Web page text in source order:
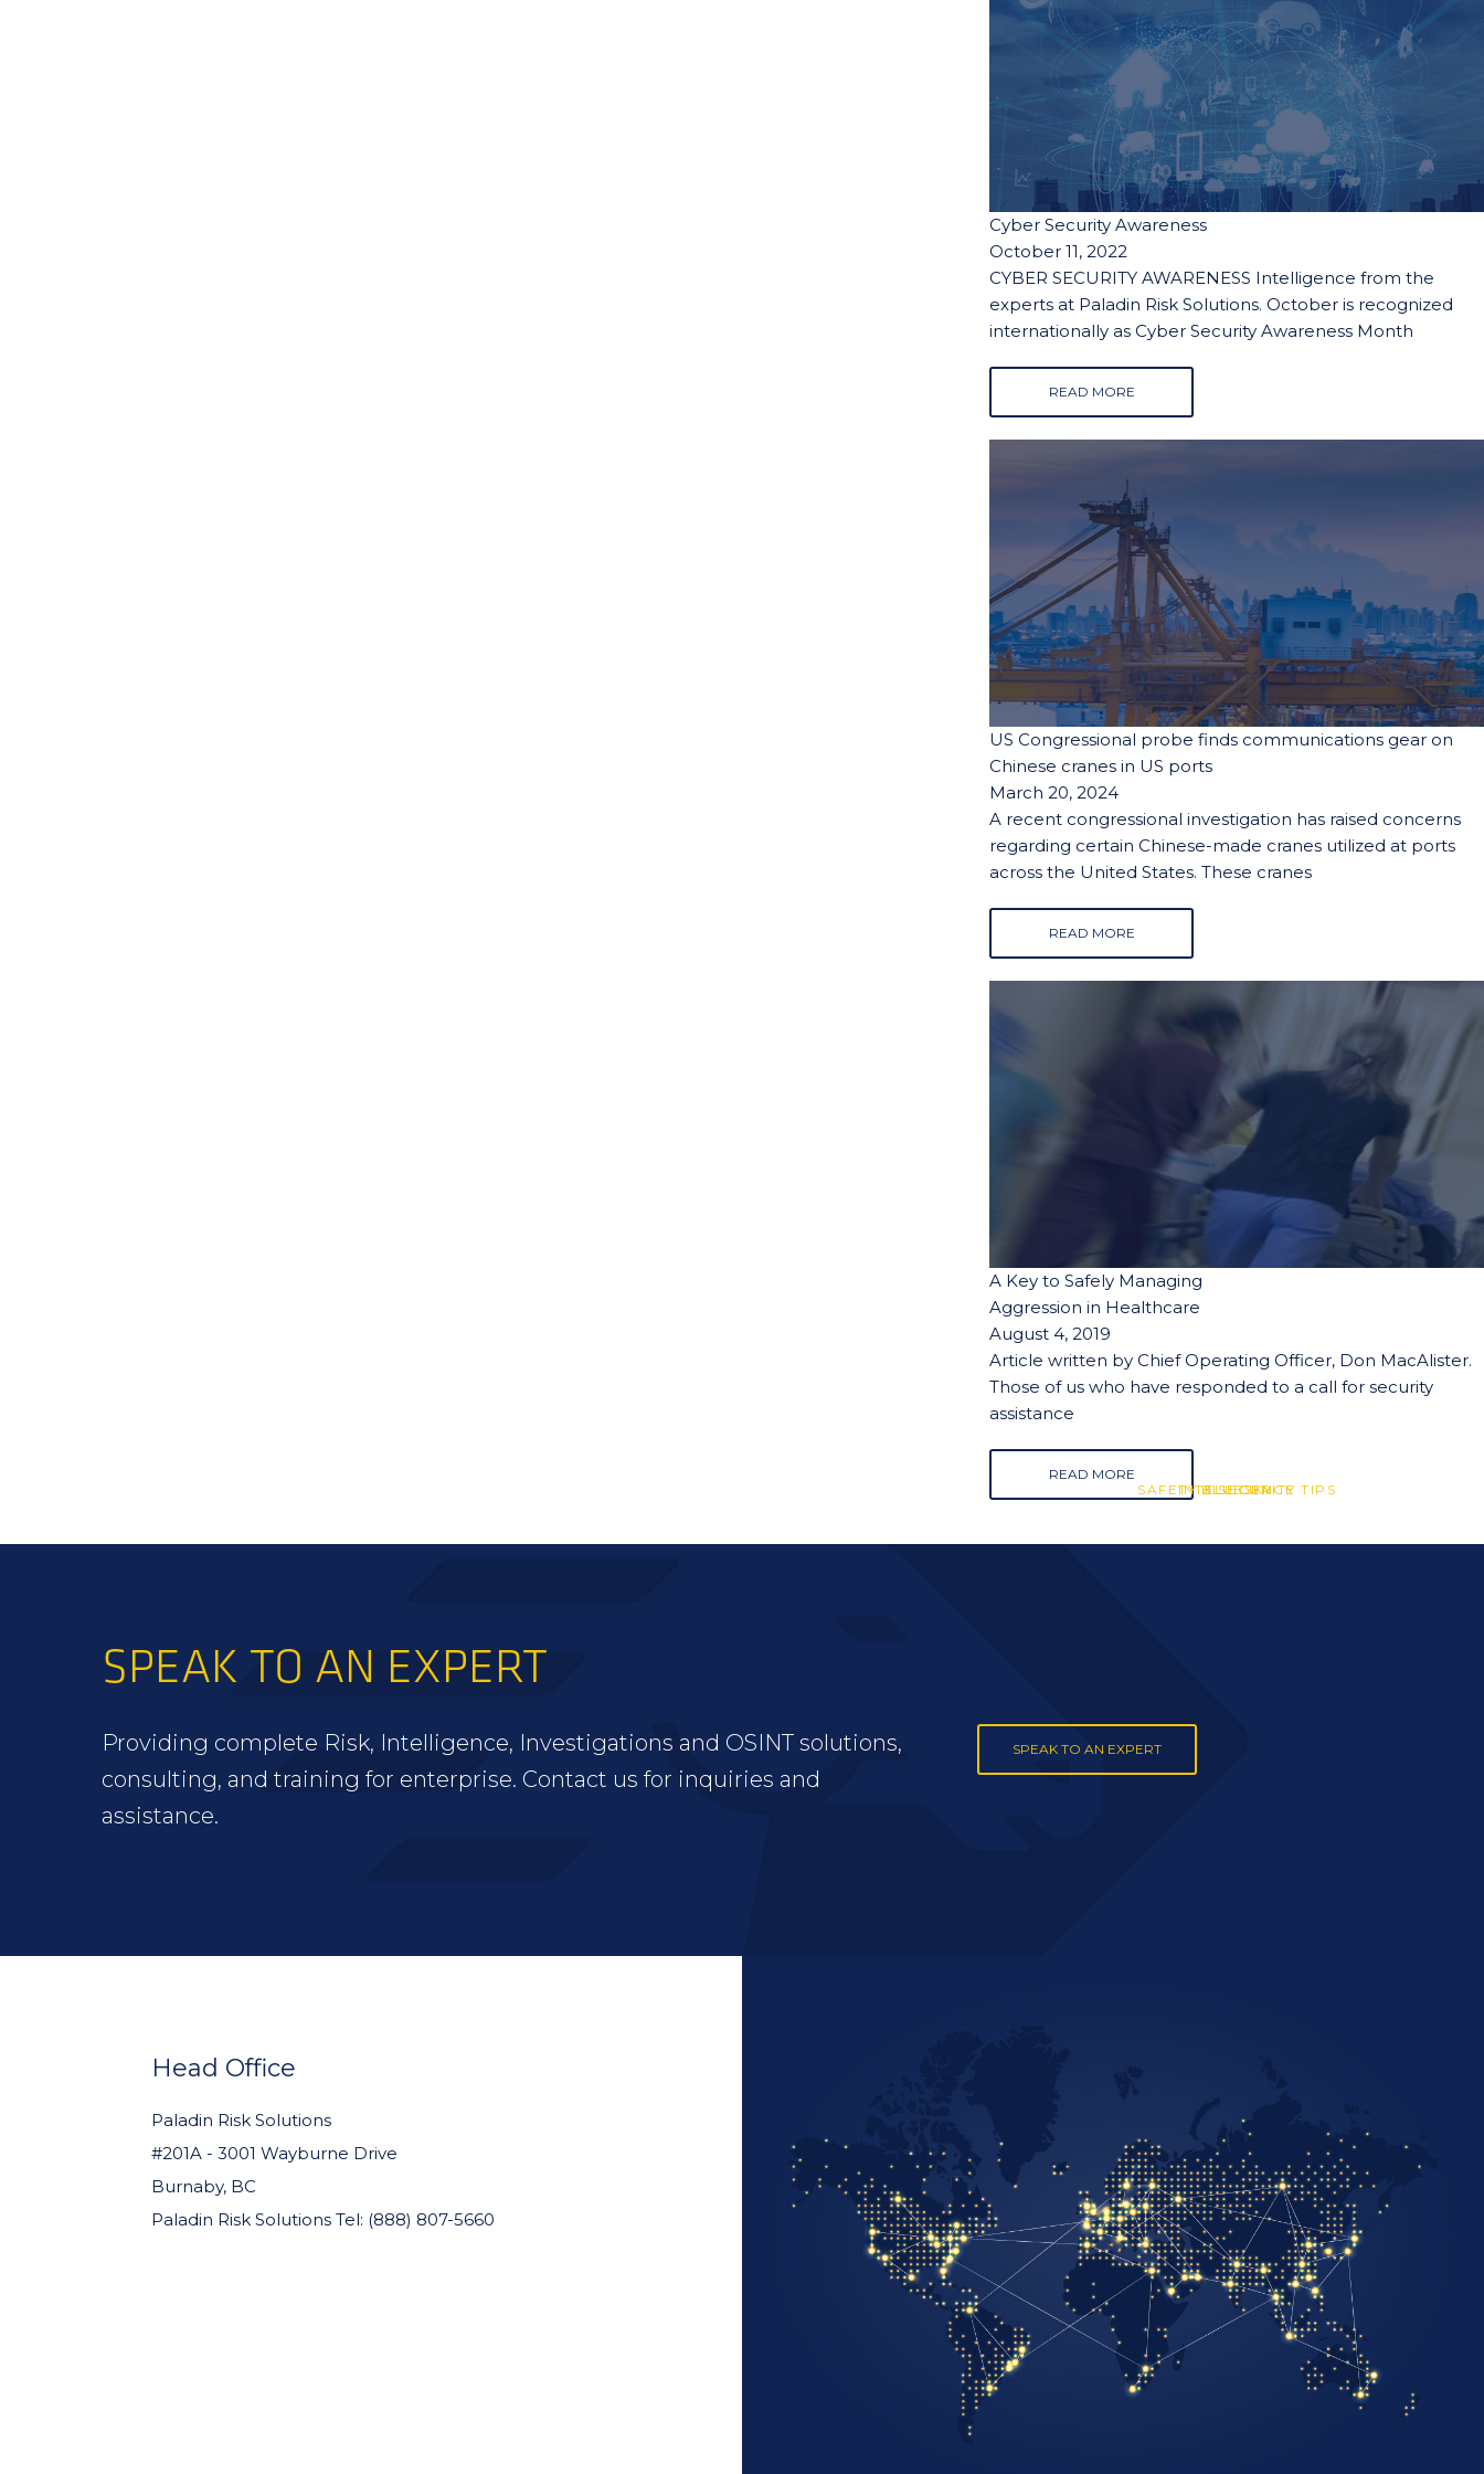
INTELLIGENCE
Cyber Security Awareness
October 11, 2022
CYBER SECURITY AWARENESS Intelligence from the
experts at Paladin Risk Solutions. October is recognized
internationally as Cyber Security Awareness Month
READ MORE
BLUESKY
US Congressional probe finds communications gear on
Chinese cranes in US ports
March 20, 2024
A recent congressional investigation has raised concerns
regarding certain Chinese-made cranes utilized at ports
across the United States. These cranes
READ MORE
SAFETY & SECURITY TIPS
A Key to Safely Managing
Aggression in Healthcare
August 4, 2019
Article written by Chief Operating Officer, Don MacAlister.
Those of us who have responded to a call for security
assistance
READ MORE
SPEAK TO AN EXPERT
Providing complete Risk, Intelligence, Investigations and OSINT solutions,
consulting, and training for enterprise. Contact us for inquiries and
assistance.
SPEAK TO AN EXPERT
Head Office
Paladin Risk Solutions
#201A - 3001 Wayburne Drive
Burnaby, BC
Paladin Risk Solutions Tel: (888) 807-5660